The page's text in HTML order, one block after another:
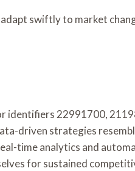
swiftly to market
identifiers 22991700,
driven strategies
time analytics and
for sustained